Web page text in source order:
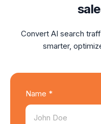
Convert AI search
smarter,
Name *